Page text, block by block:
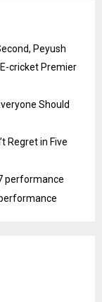
Peyush
cricket Premier
Should
Regret in Five
performance